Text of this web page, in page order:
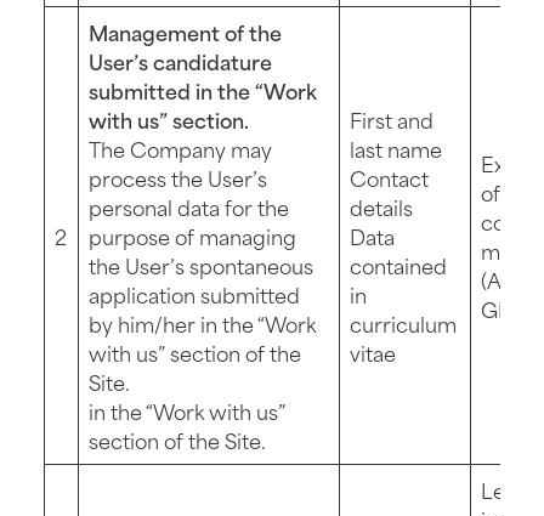
2
Management of the
User’s candidature
submitted in the “Work
with us” section.
The Company may
process the User’s
personal data for the
purpose of managing
the User’s spontaneous
application submitted
by him/her in the “Work
with us” section of the
Site.
in the “Work with us”
section of the Site.
First and
last name
Contact
details
Data
contained
in
curriculum
vitae
of
(Art. 6